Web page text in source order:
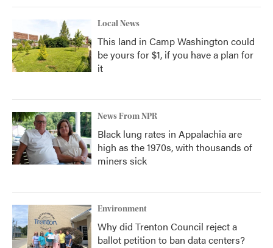
Local News
This land in Camp Washington could
be yours for $1, if you have a plan for
it
News From NPR
Black lung rates in Appalachia are
high as the 1970s, with thousands of
miners sick
Environment
Why did Trenton Council reject a
ballot petition to ban data centers?